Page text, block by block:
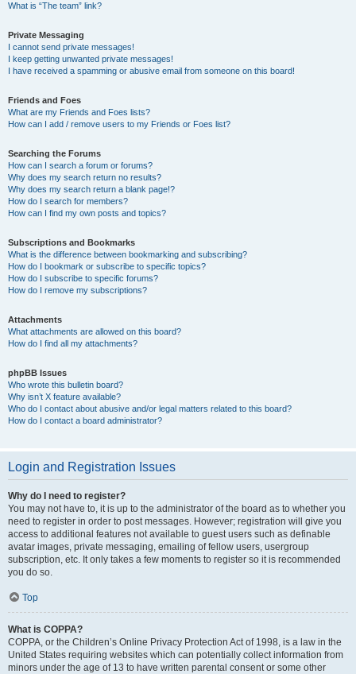
What is “The team” link?
Private Messaging
I cannot send private messages!
I keep getting unwanted private messages!
I have received a spamming or abusive email from someone on this board!
Friends and Foes
What are my Friends and Foes lists?
How can I add / remove users to my Friends or Foes list?
Searching the Forums
How can I search a forum or forums?
Why does my search return no results?
Why does my search return a blank page!?
How do I search for members?
How can I find my own posts and topics?
Subscriptions and Bookmarks
What is the difference between bookmarking and subscribing?
How do I bookmark or subscribe to specific topics?
How do I subscribe to specific forums?
How do I remove my subscriptions?
Attachments
What attachments are allowed on this board?
How do I find all my attachments?
phpBB Issues
Who wrote this bulletin board?
Why isn’t X feature available?
Who do I contact about abusive and/or legal matters related to this board?
How do I contact a board administrator?
Login and Registration Issues
Why do I need to register?
You may not have to, it is up to the administrator of the board as to whether you
need to register in order to post messages. However; registration will give you
access to additional features not available to guest users such as definable
avatar images, private messaging, emailing of fellow users, usergroup
subscription, etc. It only takes a few moments to register so it is recommended
you do so.
Top
What is COPPA?
COPPA, or the Children’s Online Privacy Protection Act of 1998, is a law in the
United States requiring websites which can potentially collect information from
minors under the age of 13 to have written parental consent or some other